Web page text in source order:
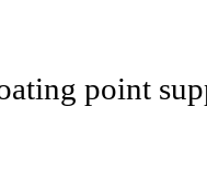
point